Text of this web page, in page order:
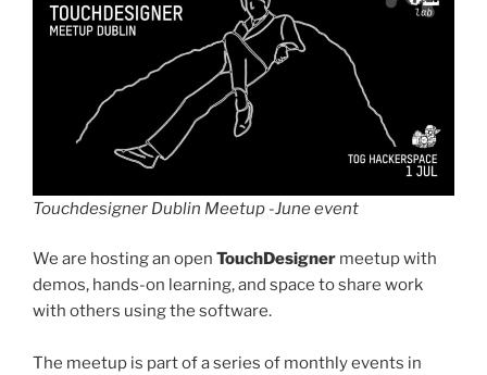
Touchdesigner Dublin Meetup -June event
We are hosting an open TouchDesigner meetup with
demos, hands-on learning, and space to share work
with others using the software.
The meetup is part of a series of monthly events in